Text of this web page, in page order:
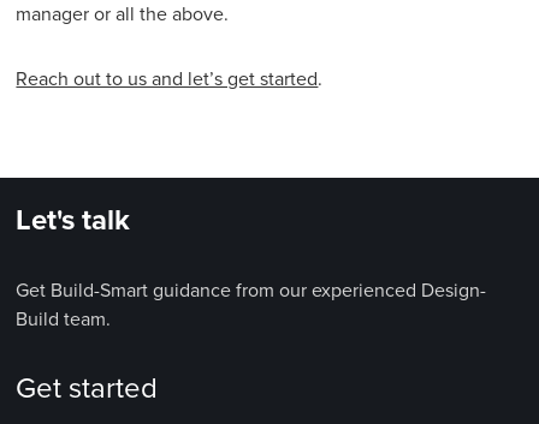
manager or all the above.
Reach out to us and let’s get started.
Let's talk
Get Build-Smart guidance from our experienced Design-
Build team.
Get started